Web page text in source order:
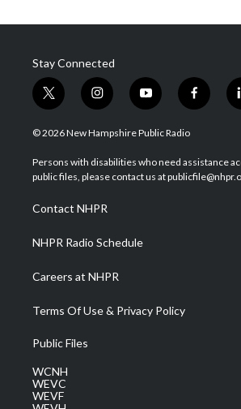
Stay Connected
t
w
i
t
e
i
n
s
a
g
a
m
y
o
u
u
b
f
a
b
o
© 2026 New Hampshire Public Radio
Persons with disabilities who need assistance
public files, please contact us at
Contact NHPR
NHPR Radio Schedule
Careers at NHPR
Terms Of Use & Privacy Policy
Public Files
WCNH
WEVC
WEVF